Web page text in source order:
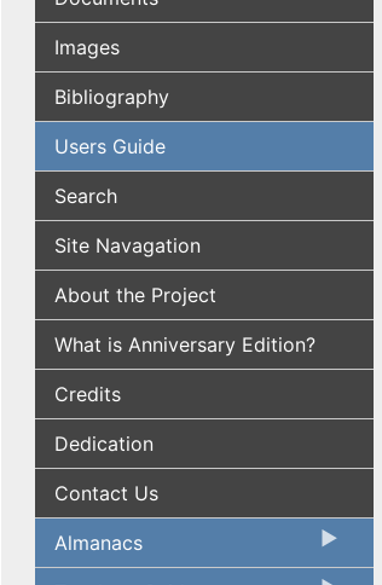
Images
Bibliography
Users Guide
Search
Site Navagation
About the Project
What is Anniversary Edition?
Credits
Dedication
Contact Us
Almanacs